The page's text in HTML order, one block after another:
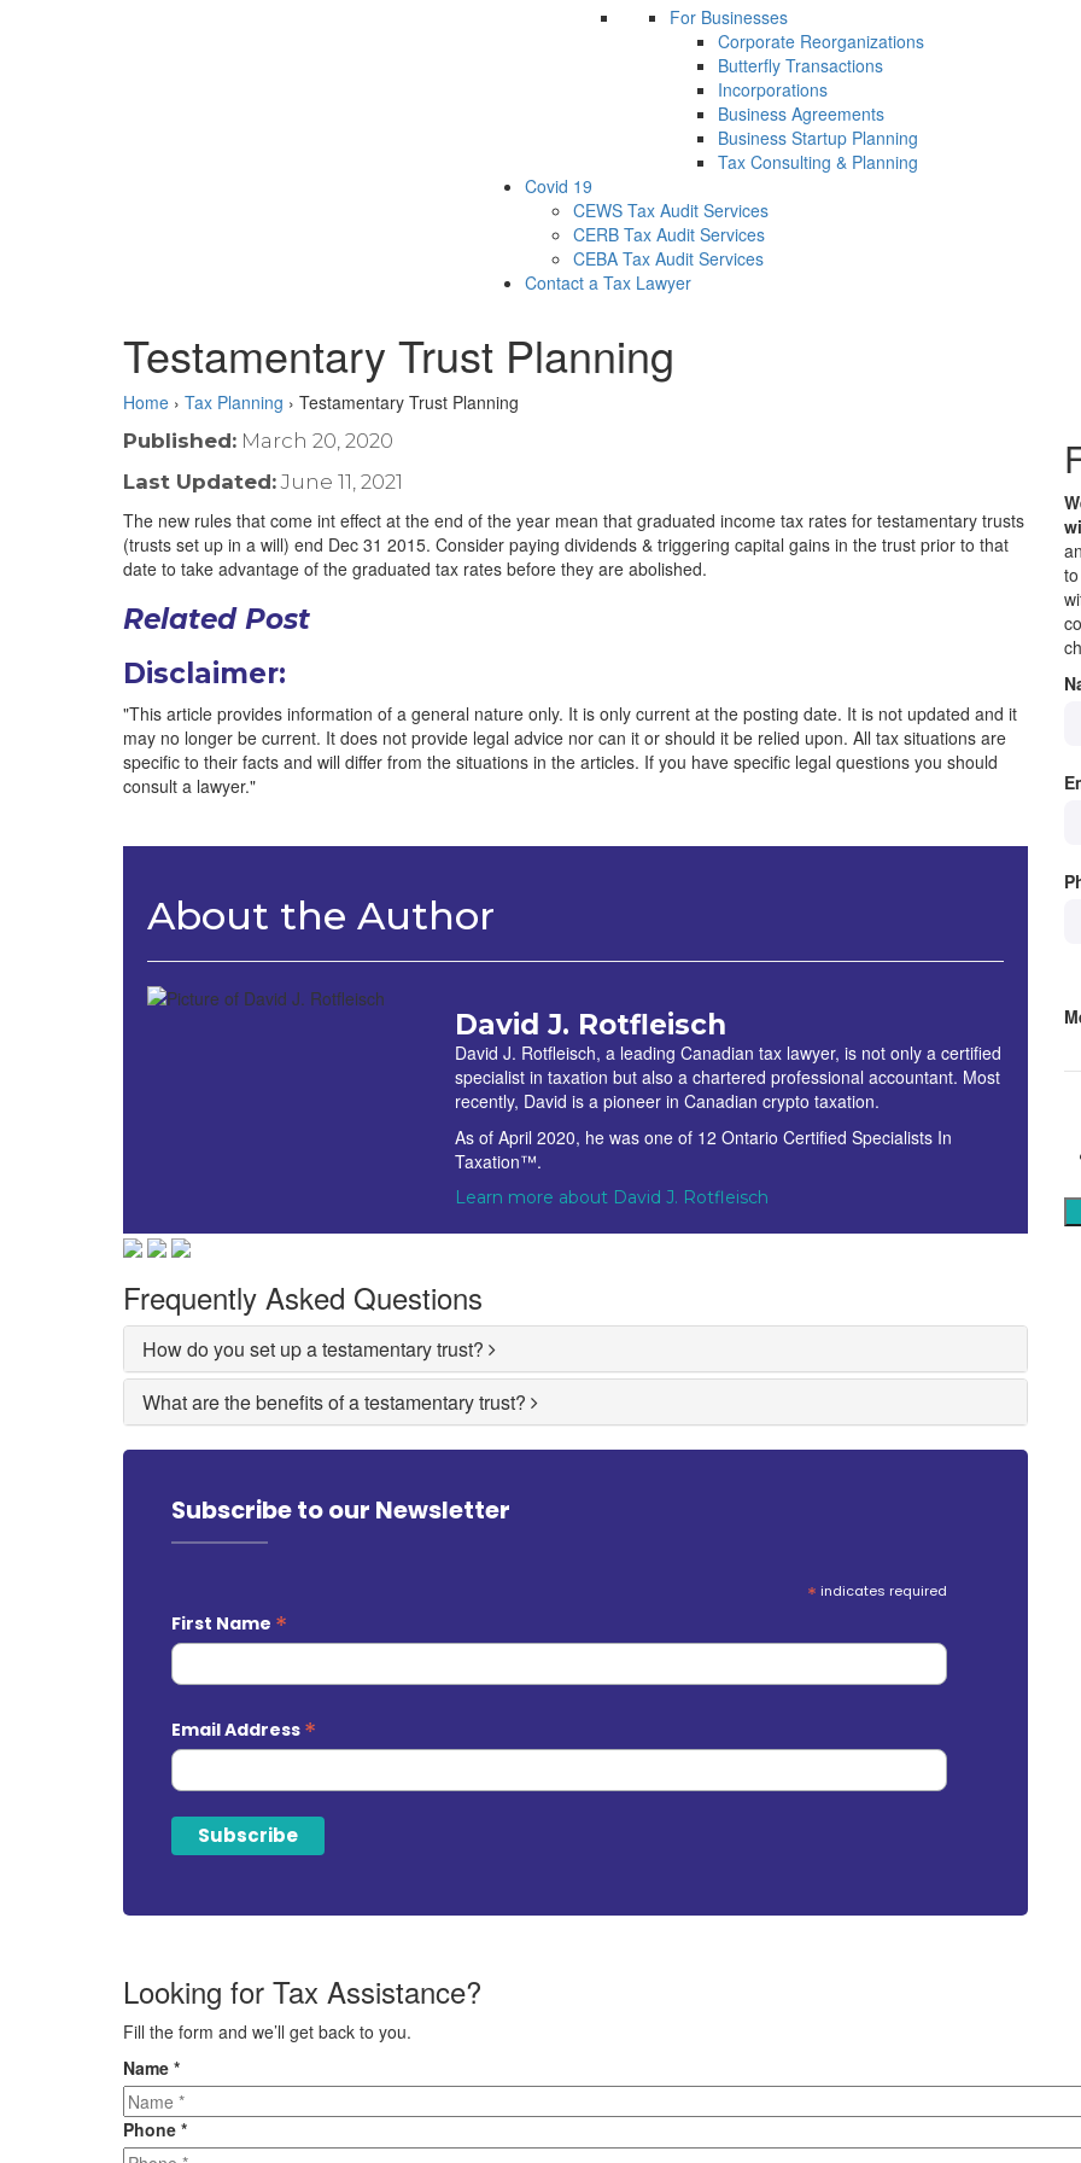
For Businesses
Corporate Reorganizations
Butterfly Transactions
Incorporations
Business Agreements
Business Startup Planning
Tax Consulting & Planning
Covid 19
CEWS Tax Audit Services
CERB Tax Audit Services
CEBA Tax Audit Services
Contact a Tax Lawyer
Testamentary Trust Planning
Home › Tax Planning › Testamentary Trust Planning
Published: March 20, 2020
Last Updated:June 11, 2021
The new rules that come int effect at the end of the year mean that graduated income tax rates for testamentary trusts
(trusts set up in a will) end Dec 31 2015. Consider paying dividends & triggering capital gains in the trust prior to that
date to take advantage of the graduated tax rates before they are abolished.
Related Post
Disclaimer:
"This article provides information of a general nature only. It is only current at the posting date. It is not updated and it
may no longer be current. It does not provide legal advice nor can it or should it be relied upon. All tax situations are
specific to their facts and will differ from the situations in the articles. If you have specific legal questions you should
consult a lawyer."
About the Author
David J. Rotfleisch
David J. Rotfleisch, a leading Canadian tax lawyer, is not only a certified
specialist in taxation but also a chartered professional accountant. Most
recently, David is a pioneer in Canadian crypto taxation.
As of April 2020, he was one of 12 Ontario Certified Specialists In
Taxation™.
Learn more about David J. Rotfleisch
Frequently Asked Questions
How do you set up a testamentary trust?
What are the benefits of a testamentary trust?
Subscribe to our Newsletter
* indicates required
First Name *
Email Address *
Looking for Tax Assistance?
Fill the form and we’ll get back to you.
Name *
Phone *